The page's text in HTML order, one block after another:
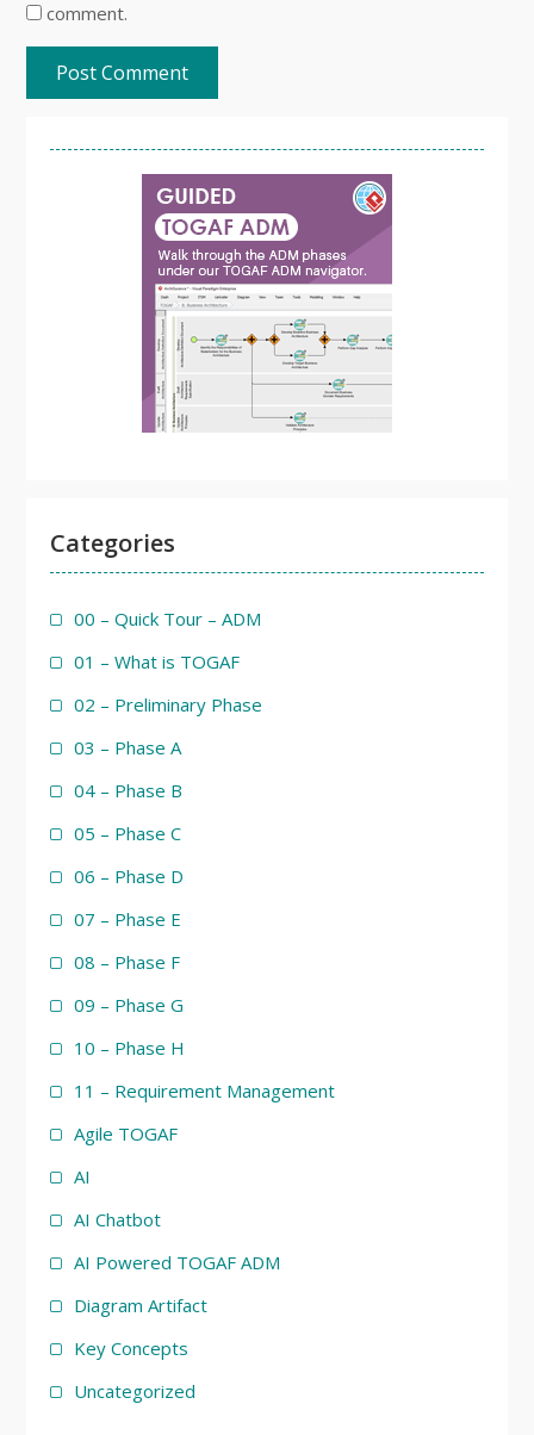
comment.
Categories
00 – Quick Tour – ADM
01 – What is TOGAF
02 – Preliminary Phase
03 – Phase A
04 – Phase B
05 – Phase C
06 – Phase D
07 – Phase E
08 – Phase F
09 – Phase G
10 – Phase H
11 – Requirement Management
Agile TOGAF
AI
AI Chatbot
AI Powered TOGAF ADM
Diagram Artifact
Key Concepts
Uncategorized